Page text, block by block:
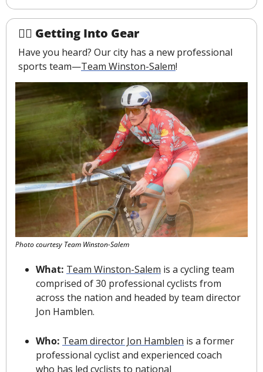
🚴‍♂️ Getting Into Gear
Have you heard? Our city has a new professional
sports team—Team Winston-Salem!
Photo courtesy Team Winston-Salem
What: Team Winston-Salem is a cycling team
comprised of 30 professional cyclists from
across the nation and headed by team director
Jon Hamblen.
Who: Team director Jon Hamblen is a former
professional cyclist and experienced coach
who has led cyclists to national